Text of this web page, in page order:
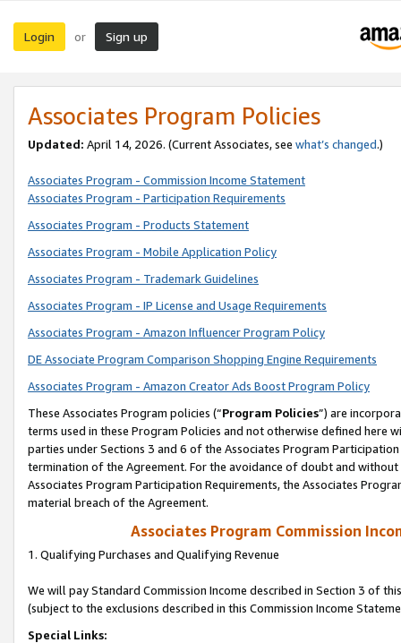
Login or Sign up
Associates Program Policies
Updated: April 14, 2026. (Current Associates, see what’s changed.)
Associates Program - Commission Income Statement
Associates Program - Participation Requirements
Associates Program - Products Statement
Associates Program - Mobile Application Policy
Associates Program - Trademark Guidelines
Associates Program - IP License and Usage Requirements
Associates Program - Amazon Influencer Program Policy
DE Associate Program Comparison Shopping Engine Requirements
Associates Program - Amazon Creator Ads Boost Program Policy
These Associates Program policies (“Program Policies”) are
terms used in these Program Policies and not otherwise defined
parties under Sections 3 and 6 of the Associates Program
termination of the Agreement. For the avoidance of doubt and
Associates Program Participation Requirements, the Associates
material breach of the Agreement.
Associates Program Commission
1. Qualifying Purchases and Qualifying Revenue
We will pay Standard Commission Income described in Section 3 of
(subject to the exclusions described in this Commission Income
Special Links: